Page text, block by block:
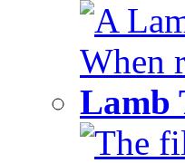
A
When
Lamb
The